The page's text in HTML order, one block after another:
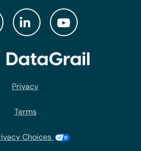
Privacy
Terms
Choices